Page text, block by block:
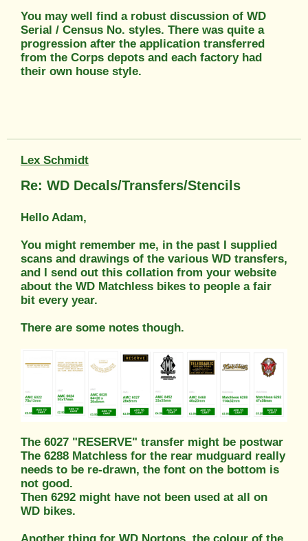
You may well find a robust discussion of WD
Serial / Census No. styles. There was quite a
progression after the application transferred
from the Corps depots and each factory had
their own house style.
Lex Schmidt
Re: WD Decals/Transfers/Stencils
Hello Adam,
You might remember me, in the past I supplied
scans and drawings of the various WD transfers,
and I send out this collation from your website
about the WD Matchless bikes to people a fair
bit every year.
There are some notes though.
The 6027 "RESERVE" transfer might be postwar
The 6288 Matchless for the rear mudguard really
needs to be re-drawn, the font on the bottom is
not good.
Then 6292 might have not been used at all on
WD bikes.